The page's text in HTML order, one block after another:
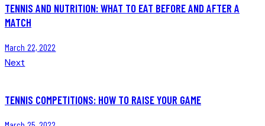
TENNIS AND NUTRITION: WHAT TO EAT BEFORE AND AFTER A
MATCH
March 22, 2022
Next
TENNIS COMPETITIONS: HOW TO RAISE YOUR GAME